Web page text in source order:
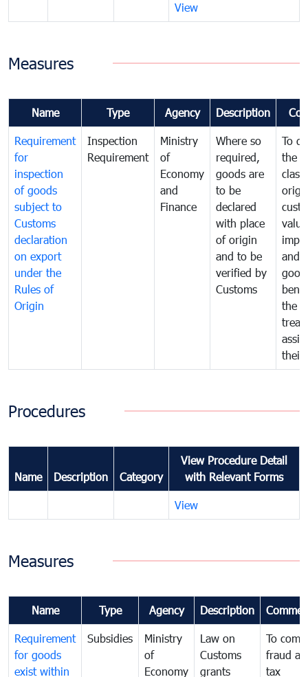
View
Measures
Name Type Agency Description
Requirement
for
inspection
of goods
subject to
Customs
declaration
on export
under the
Rules of
Origin
Inspection
Requirement
Ministry
of
Economy
and
Finance
Where so
required,
goods are
to be
declared
with place
of origin
and to be
verified by
Customs
To
the
and
the
their
Procedures
Name Description Category
View Procedure Detail
with Relevant Forms
View
Measures
Name Type Agency Description
Requirement
for goods
exist within
Subsidies
Ministry
of
Economy
Law on
Customs
grants
To
fraud
tax